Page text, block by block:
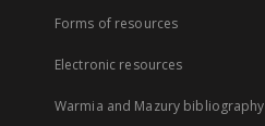
Forms of resources
Electronic resources
Warmia and Mazury bibliography